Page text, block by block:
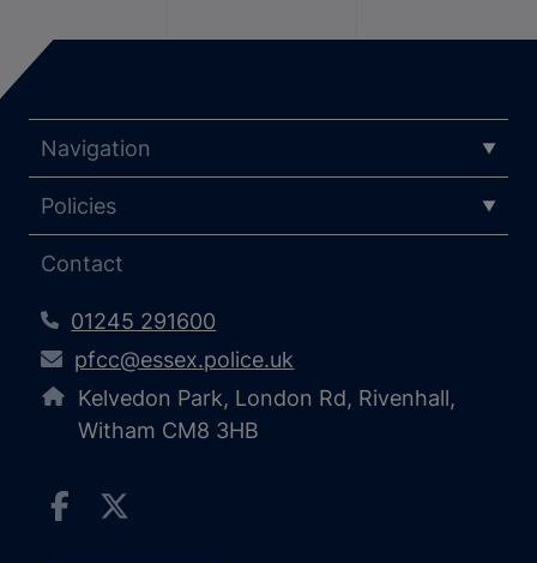
Navigation
Policies
Contact
01245 291600
pfcc@essex.police.uk
Kelvedon Park, London Rd, Rivenhall,
Witham CM8 3HB